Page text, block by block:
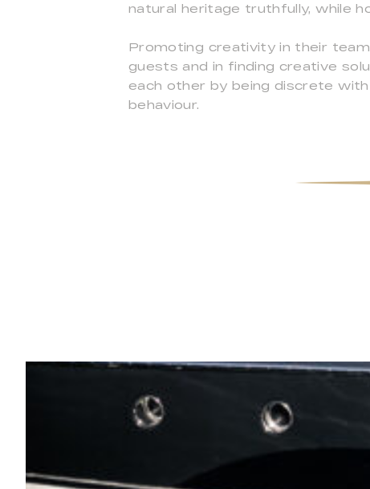
natural heritage truthfully, while
Promoting creativity in their
guests and in finding creative
each other by being discrete
behaviour.